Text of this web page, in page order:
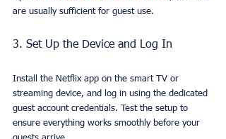
are usually sufficient for guest use.
3. Set Up the Device and Log In
Install the Netflix app on the smart TV or
streaming device, and log in using the dedicated
guest account credentials. Test the setup to
ensure everything works smoothly before your